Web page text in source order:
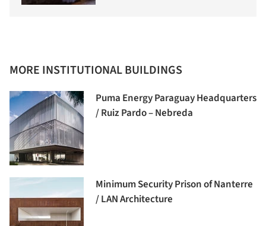
MORE INSTITUTIONAL BUILDINGS
Puma Energy Paraguay Headquarters
/ Ruiz Pardo – Nebreda
Minimum Security Prison of Nanterre
/ LAN Architecture